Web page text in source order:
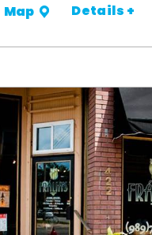
Map Details +